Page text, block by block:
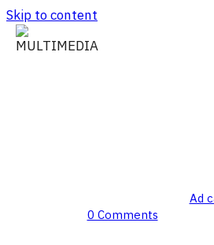
Skip to content
Ad
0 Comments